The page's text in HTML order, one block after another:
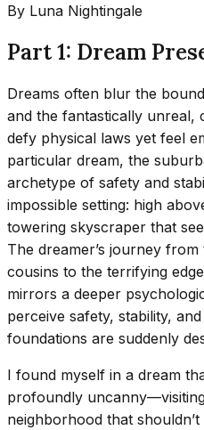
By Luna Nightingale
Part 1: Dream
Dreams often blur the
and the fantastically unreal,
defy physical laws yet feel
particular dream, the
archetype of safety and
impossible setting: high
towering skyscraper that
The dreamer’s journey
cousins to the terrifying
mirrors a deeper
perceive safety, stability,
foundations are suddenly
I found myself in a dream
profoundly
neighborhood that